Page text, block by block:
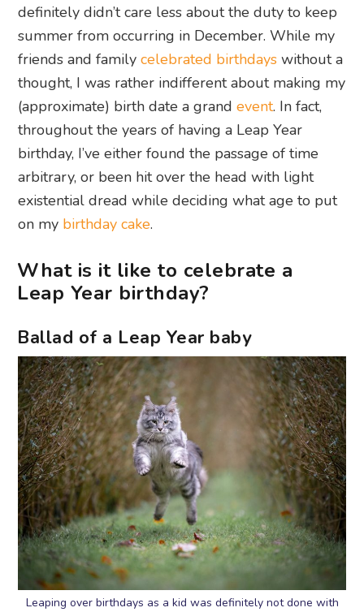
definitely didn’t care less about the duty to keep
summer from occurring in December. While my
friends and familycelebrated birthdays without a
thought, I was rather indifferent about making my
(approximate) birth date a grandevent. In fact,
throughout the years of having a Leap Year
birthday, I’ve either found the passage of time
arbitrary, or been hit over the head with light
existential dread while deciding what age to put
on my birthday cake.
What is it like to celebrate a
Leap Year birthday?
Ballad of a Leap Year baby
Leaping over birthdays as a kid was definitely not done with